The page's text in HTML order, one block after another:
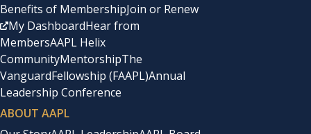
Benefits of MembershipJoin or Renew
My DashboardHear from
MembersAAPL Helix
CommunityMentorshipThe
VanguardFellowship (FAAPL)Annual
Leadership Conference
ABOUT AAPL